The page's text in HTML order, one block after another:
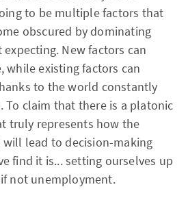
to be multiple factors that
obscured by dominating
New factors can
while existing factors can
to the world constantly
To claim that there is a platonic
truly represents how the
will lead to decision-making
find it is... setting ourselves up
not unemployment.